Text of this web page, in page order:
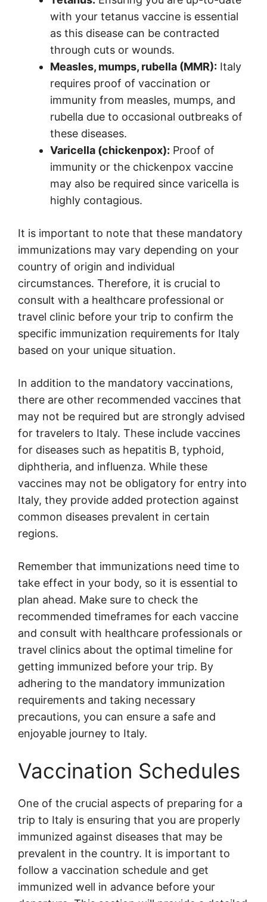
with your tetanus vaccine is essential
as this disease can be contracted
through cuts or wounds.
Measles, mumps, rubella (MMR): Italy
requires proof of vaccination or
immunity from measles, mumps, and
rubella due to occasional outbreaks of
these diseases.
Varicella (chickenpox): Proof of
immunity or the chickenpox vaccine
may also be required since varicella is
highly contagious.
It is important to note that these mandatory
immunizations may vary depending on your
country of origin and individual
circumstances. Therefore, it is crucial to
consult with a healthcare professional or
travel clinic before your trip to confirm the
specific immunization requirements for Italy
based on your unique situation.
In addition to the mandatory vaccinations,
there are other recommended vaccines that
may not be required but are strongly advised
for travelers to Italy. These include vaccines
for diseases such as hepatitis B, typhoid,
diphtheria, and influenza. While these
vaccines may not be obligatory for entry into
Italy, they provide added protection against
common diseases prevalent in certain
regions.
Remember that immunizations need time to
take effect in your body, so it is essential to
plan ahead. Make sure to check the
recommended timeframes for each vaccine
and consult with healthcare professionals or
travel clinics about the optimal timeline for
getting immunized before your trip. By
adhering to the mandatory immunization
requirements and taking necessary
precautions, you can ensure a safe and
enjoyable journey to Italy.
Vaccination Schedules
One of the crucial aspects of preparing for a
trip to Italy is ensuring that you are properly
immunized against diseases that may be
prevalent in the country. It is important to
follow a vaccination schedule and get
immunized well in advance before your